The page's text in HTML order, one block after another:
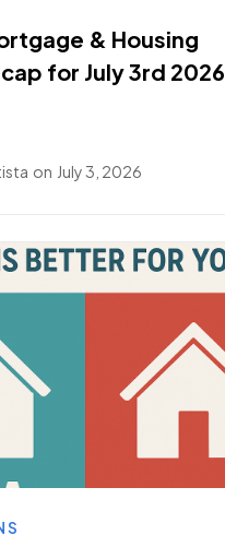
& Housing
for July 3rd 2026
on July 3, 2026